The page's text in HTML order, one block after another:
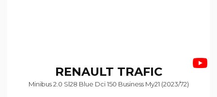
RENAULT TRAFIC
Minibus 2.0 Sl28 Blue Dci 150 Business My21 (2023/72)